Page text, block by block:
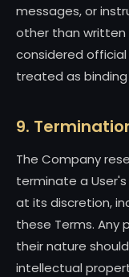
messages, or
other than
considered
treated as
9.
The Company
terminate a
at its discretion,
these Terms. Any
their nature
intellectual